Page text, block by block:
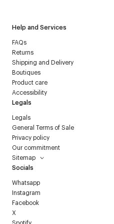
Help and Services
FAQs
Returns
Shipping and Delivery
Boutiques
Product care
Accessibility
Legals
Legals
General Terms of Sale
Privacy policy
Our commitment
Sitemap
Socials
Whatsapp
Instagram
Facebook
X